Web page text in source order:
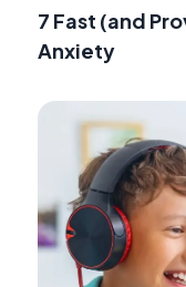
7 Fast (and
Anxiety